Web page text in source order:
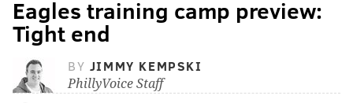
Eagles training camp preview:
Tight end
BY JIMMY KEMPSKI
PhillyVoice Staff